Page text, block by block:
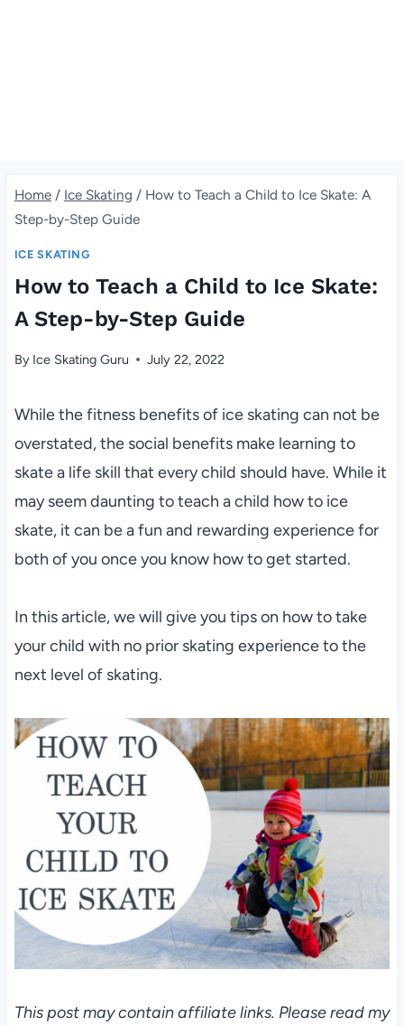
Home / Ice Skating / How to Teach a Child to Ice Skate: A
Step-by-Step Guide
ICE SKATING
How to Teach a Child to Ice Skate:
A Step-by-Step Guide
By Ice Skating Guru July 22, 2022
While the fitness benefits of ice skating can not be
overstated, the social benefits make learning to
skate a life skill that every child should have. While it
may seem daunting to teach a child how to ice
skate, it can be a fun and rewarding experience for
both of you once you know how to get started.
In this article, we will give you tips on how to take
your child with no prior skating experience to the
next level of skating.
This post may contain affiliate links. Please read my